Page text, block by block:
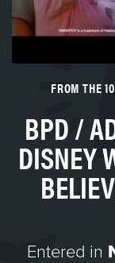
FROM THE
BPD /
DISNEY
Entered in